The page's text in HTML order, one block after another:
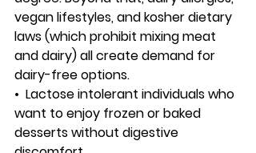
vegan lifestyles, and kosher dietary
laws (which prohibit mixing meat
and dairy) all create demand for
dairy-free options.
• Lactose intolerant individuals who
want to enjoy frozen or baked
desserts without digestive